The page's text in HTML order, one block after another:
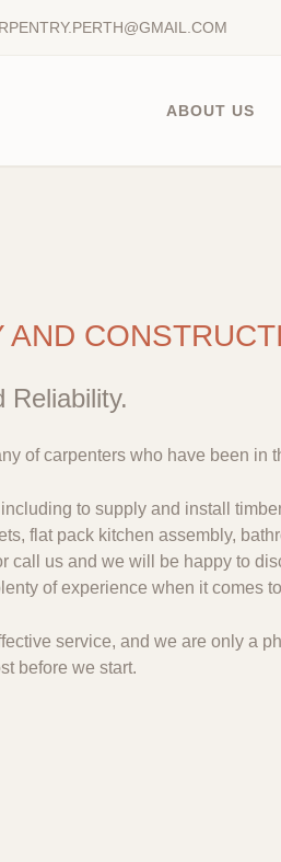
ABOUT US
Reliability.
of carpenters who have been in
to supply and install
flat pack kitchen assembly,
call us and we will be happy to
of experience when it comes
service, and we are only a
before we start.